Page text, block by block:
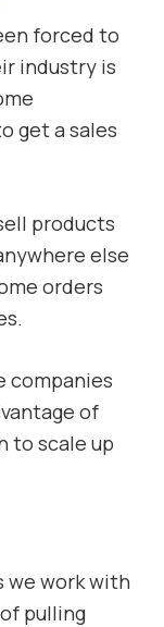
forced to
industry is
get a sales
products
else
orders
companies
of
to scale up
we work with
pulling